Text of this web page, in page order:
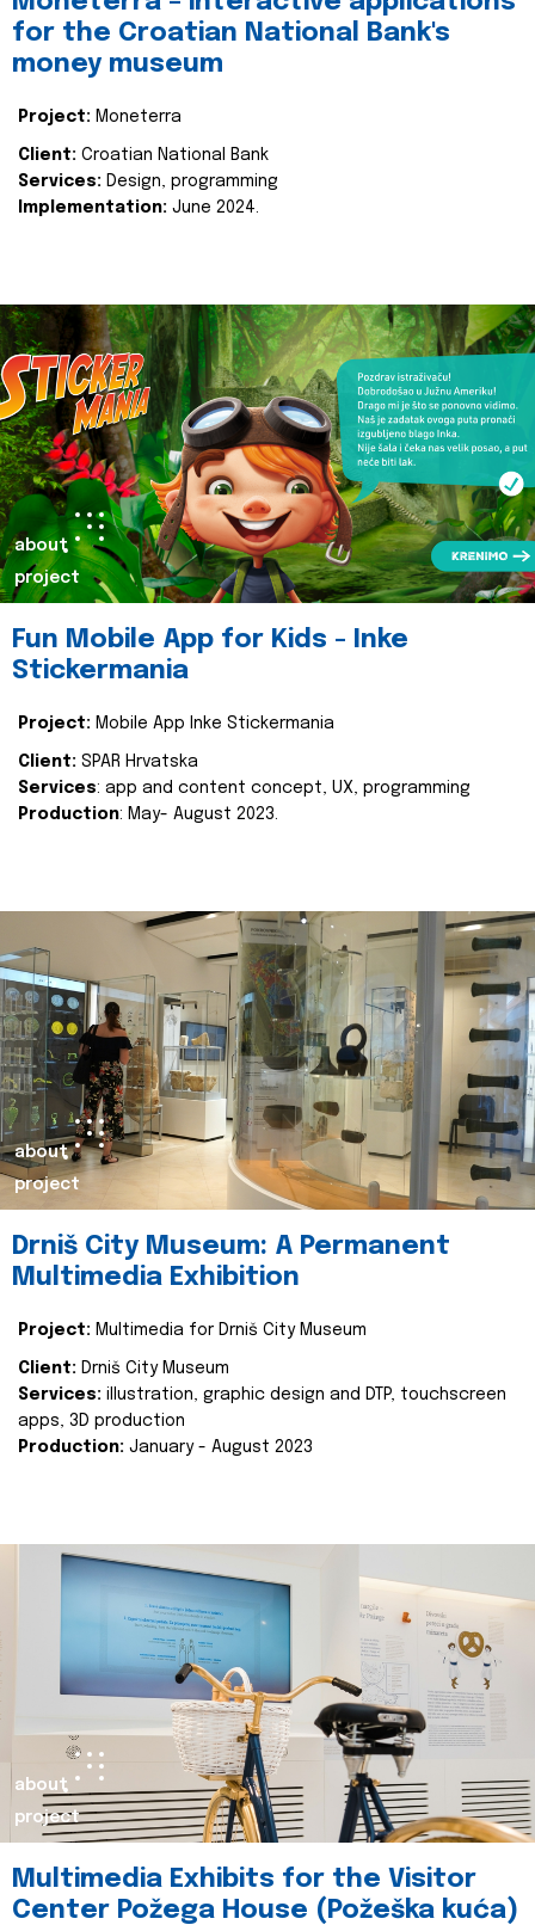
for the Croatian National Bank's
money museum
Project: Moneterra
Client: Croatian National Bank
Services: Design, programming
Implementation: June 2024.
about
project
Fun Mobile App for Kids - Inke
Stickermania
Project: Mobile App Inke Stickermania
Client: SPAR Hrvatska
Services: app and content concept, UX, programming
Production: May- August 2023.
about
project
Drniš City Museum: A Permanent
Multimedia Exhibition
Project: Multimedia for Drniš City Museum
Client: Drniš City Museum
Services: illustration, graphic design and DTP, touchscreen
apps, 3D production
Production: January - August 2023
about
project
Multimedia Exhibits for the Visitor
Center Požega House (Požeška kuća)